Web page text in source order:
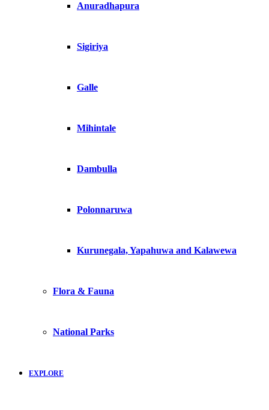
Anuradhapura
Sigiriya
Galle
Mihintale
Dambulla
Polonnaruwa
Kurunegala, Yapahuwa and Kalawewa
Flora & Fauna
National Parks
EXPLORE